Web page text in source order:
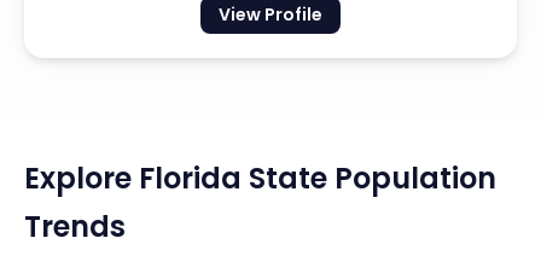
View Profile
Explore Florida State Population
Trends